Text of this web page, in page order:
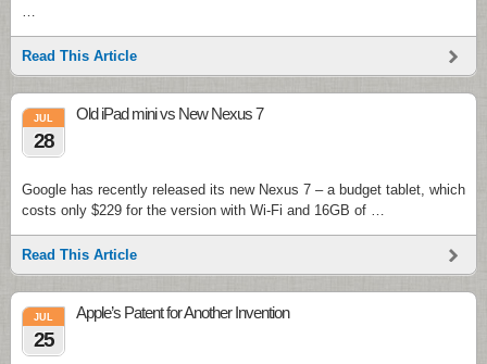
…
Read This Article
JUL
28
Old iPad mini vs New Nexus 7
Google has recently released its new Nexus 7 – a budget tablet, which
costs only $229 for the version with Wi-Fi and 16GB of …
Read This Article
JUL
25
Apple’s Patent for Another Invention